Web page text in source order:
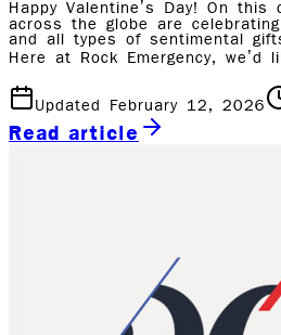
Happy Valentine’s Day! On this
across the globe are
and all types of sentimental
Here at Rock Emergency, we’d
Updated February 12, 2026
Read article